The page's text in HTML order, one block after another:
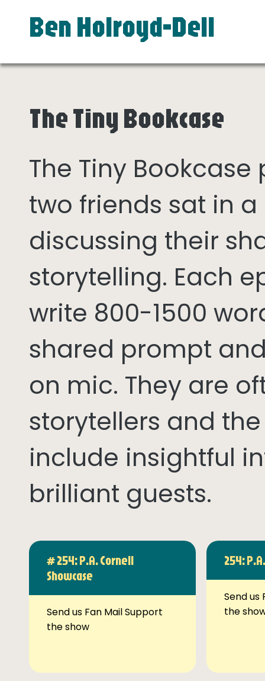
Ben Holroyd-Dell
The Tiny Bookcase
The Tiny
two friends sat in
discussing their
storytelling. Each
write 800-1500
shared prompt
on mic. They are
storytellers and
include insightful
brilliant guests.
# 254: P.A. Cornell
Showcase
Send us Fan Mail Support
the show
254:
Send us
the